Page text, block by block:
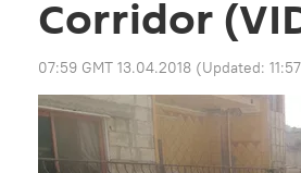
Corridor
07:59 GMT 13.04.2018 (Updated: